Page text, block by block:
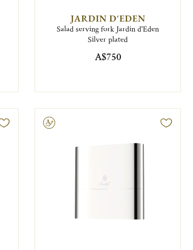
JARDIN D'EDEN
Salad serving fork Jardin d'Eden
Silver plated
A$750
Engravable Engravable